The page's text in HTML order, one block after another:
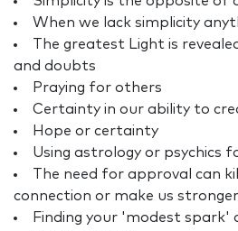
When we lack simplicity
The greatest Light is
and doubts
Praying for others
Certainty in our ability to
Hope or certainty
Using astrology or psychics
The need for approval can
connection or make us stronger
Finding your 'modest spark'